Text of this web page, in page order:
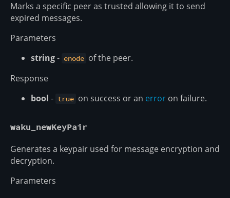
Marks a specific peer as trusted allowing it to send
expired messages.
Parameters
string- enode of the peer.
Response
bool - true on success or an error on failure.
waku_newKeyPair
Generates a keypair used for message encryption and
decryption.
Parameters